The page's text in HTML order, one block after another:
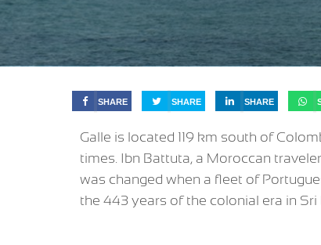
SHARE SHARE SHARE
Galle is located 119 km south of
times. Ibn Battuta, a Moroccan
was changed when a fleet of
the 443 years of the colonial era in Sri